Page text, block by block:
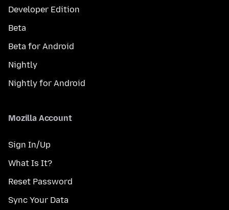
Developer Edition
Beta
Beta for Android
Nightly
Nightly for Android
Mozilla Account
Sign In/Up
What Is It?
Reset Password
Sync Your Data